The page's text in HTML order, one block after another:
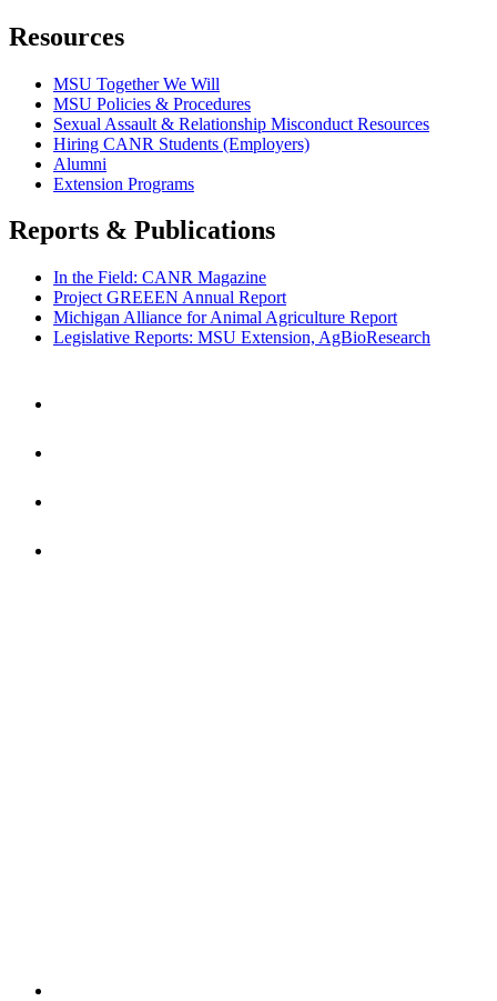
Resources
MSU Together We Will
MSU Policies & Procedures
Sexual Assault & Relationship Misconduct Resources
Hiring CANR Students (Employers)
Alumni
Extension Programs
Reports & Publications
In the Field: CANR Magazine
Project GREEEN Annual Report
Michigan Alliance for Animal Agriculture Report
Legislative Reports: MSU Extension, AgBioResearch